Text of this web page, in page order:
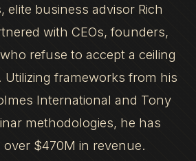
elite business advisor Rich
with CEOs, founders,
refuse to accept a ceiling
frameworks from his
International and Tony
methodologies, he has
$470M in revenue.